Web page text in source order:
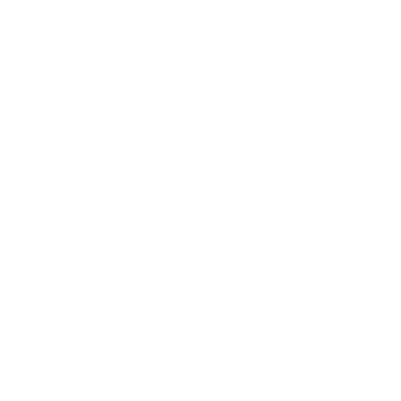
third-party websites. You further
or loss caused or alleged to
on or through any such websites or
websites or services that you
shall survive, including,
of those rights. If any provision
will remain in effect. These